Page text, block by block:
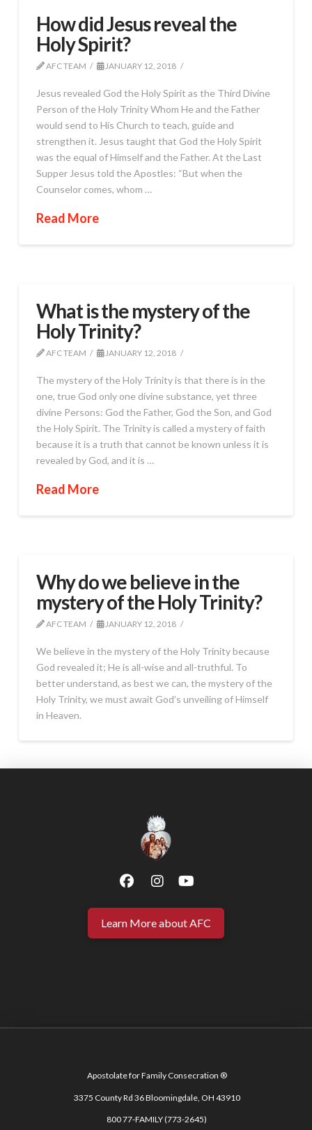
How did Jesus reveal the
Holy Spirit?
AFC TEAM JANUARY 12, 2018
Jesus revealed God the Holy Spirit as the Third Divine
Person of the Holy Trinity Whom He and the Father
would send to His Church to teach, guide and
strengthen it. Jesus taught that God the Holy Spirit
was the equal of Himself and the Father. At the Last
Supper Jesus told the Apostles: “But when the
Counselor comes, whom …
Read More
What is the mystery of the
Holy Trinity?
AFC TEAM JANUARY 12, 2018
The mystery of the Holy Trinity is that there is in the
one, true God only one divine substance, yet three
divine Persons: God the Father, God the Son, and God
the Holy Spirit. The Trinity is called a mystery of faith
because it is a truth that cannot be known unless it is
revealed by God, and it is …
Read More
Why do we believe in the
mystery of the Holy Trinity?
AFC TEAM JANUARY 12, 2018
We believe in the mystery of the Holy Trinity because
God revealed it; He is all-wise and all-truthful. To
better understand, as best we can, the mystery of the
Holy Trinity, we must await God’s unveiling of Himself
in Heaven.
Learn More about AFC
Apostolate for Family Consecration ®
3375 County Rd 36 Bloomingdale, OH 43910
800 77-FAMILY (773-2645)